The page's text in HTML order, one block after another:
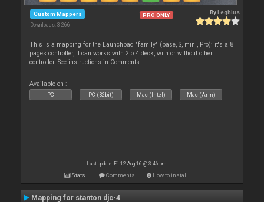
Custom Mappers
Downloads: 3 266
PRO ONLY ByLeghius
This is a mapping for the Launchpad "family" (base, S, mini, Pro); it's a 8
pages controller, it can works with 2 o 4 deck, with or without other
controller. See instructions in Comments
Available on :
PC PC (32bit) Mac (Intel) Mac (Arm)
Last update: Fri 12 Aug 16 @ 3:46 pm
Stats Comments How to install
Mapping for stanton djc-4